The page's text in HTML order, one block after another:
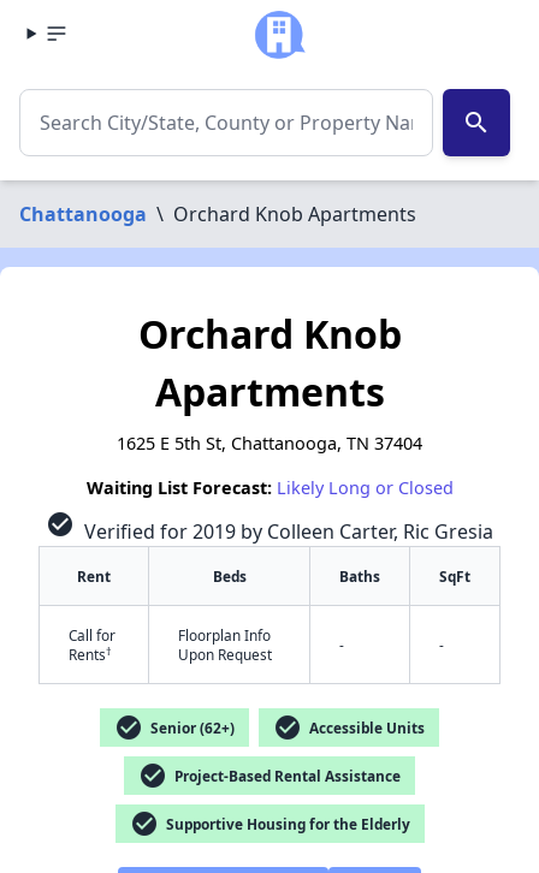
search
Chattanooga \ Orchard Knob Apartments
Orchard Knob
Apartments
1625 E 5th St, Chattanooga, TN 37404
Waiting List Forecast: Likely Long or Closed
check_circle Verified for 2019 by Colleen Carter, Ric Gresia
Rent Beds Baths SqFt
Call for
Rents†
Floorplan Info
Upon Request
- -
check_circle Senior (62+) check_circle Accessible Units
check_circle Project-Based Rental Assistance
check_circle Supportive Housing for the Elderly